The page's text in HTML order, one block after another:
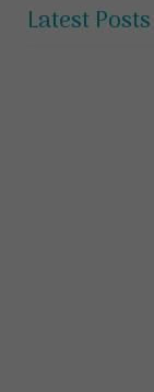
Latest Posts